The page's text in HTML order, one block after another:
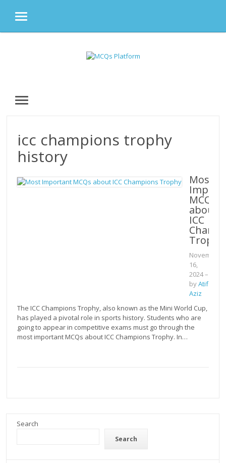
MENU
MENU
icc champions trophy
history
Most
MCQs
about
ICC
Trophy
November
16,
2024–
byAtif
Aziz
The ICC Champions Trophy, also known as the Mini World Cup,
has played a pivotal role in sports history. Students who are
going to appear in competitive exams must go through the
most important MCQs about ICC Champions Trophy. In…
Search
Search